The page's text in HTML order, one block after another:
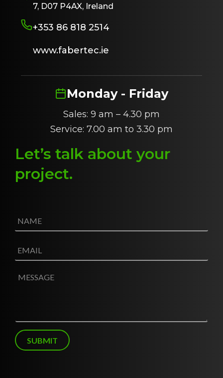
7, D07 P4AX, Ireland
+353 86 818 2514
www.fabertec.ie
Monday - Friday
Sales: 9 am – 4.30 pm
Service: 7.00 am to 3.30 pm
Let’s talk about your
project.
a
m
m
a
M
g
e
SUBMIT